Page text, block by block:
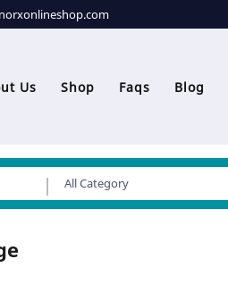
Us Shop Faqs Blog